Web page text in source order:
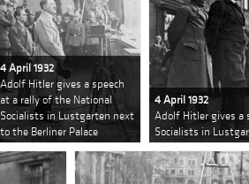
4 April 1932
Adolf Hitler gives a speech
at a rally of the National
Socialists in Lustgarten next
to the Berliner Palace
4 April 1932
Adolf Hitler gives a
Socialists in